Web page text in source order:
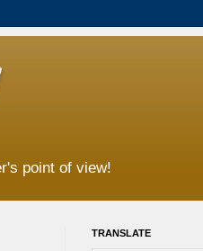
point of view!
TRANSLATE